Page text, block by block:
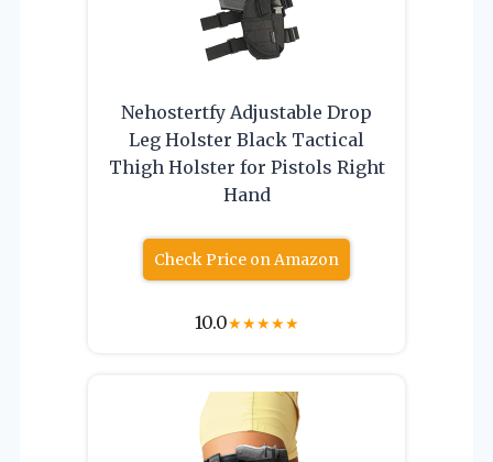
Nehostertfy Adjustable Drop
Leg Holster Black Tactical
Thigh Holster for Pistols Right
Hand
Check Price on Amazon
10.0★★★★★